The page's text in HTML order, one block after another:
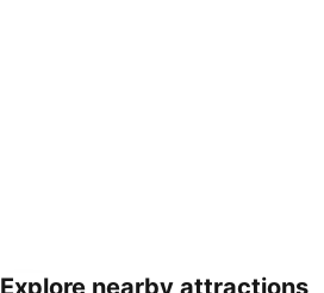
Explore nearby attractions